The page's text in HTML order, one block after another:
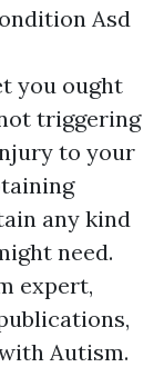
Asd
you ought
triggering
to your
any kind
need.
expert,
Autism.